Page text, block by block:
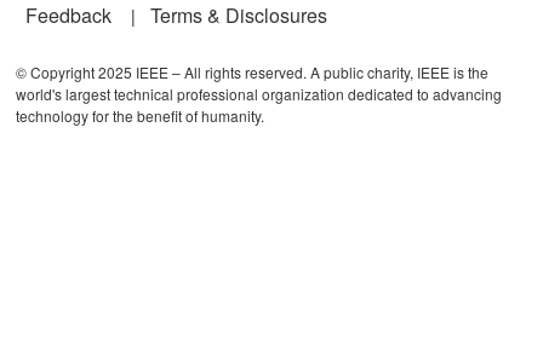
Feedback
Terms & Disclosures
© Copyright 2025 IEEE – All rights reserved. A public charity, IEEE is the
world's largest technical professional organization dedicated to advancing
technology for the benefit of humanity.